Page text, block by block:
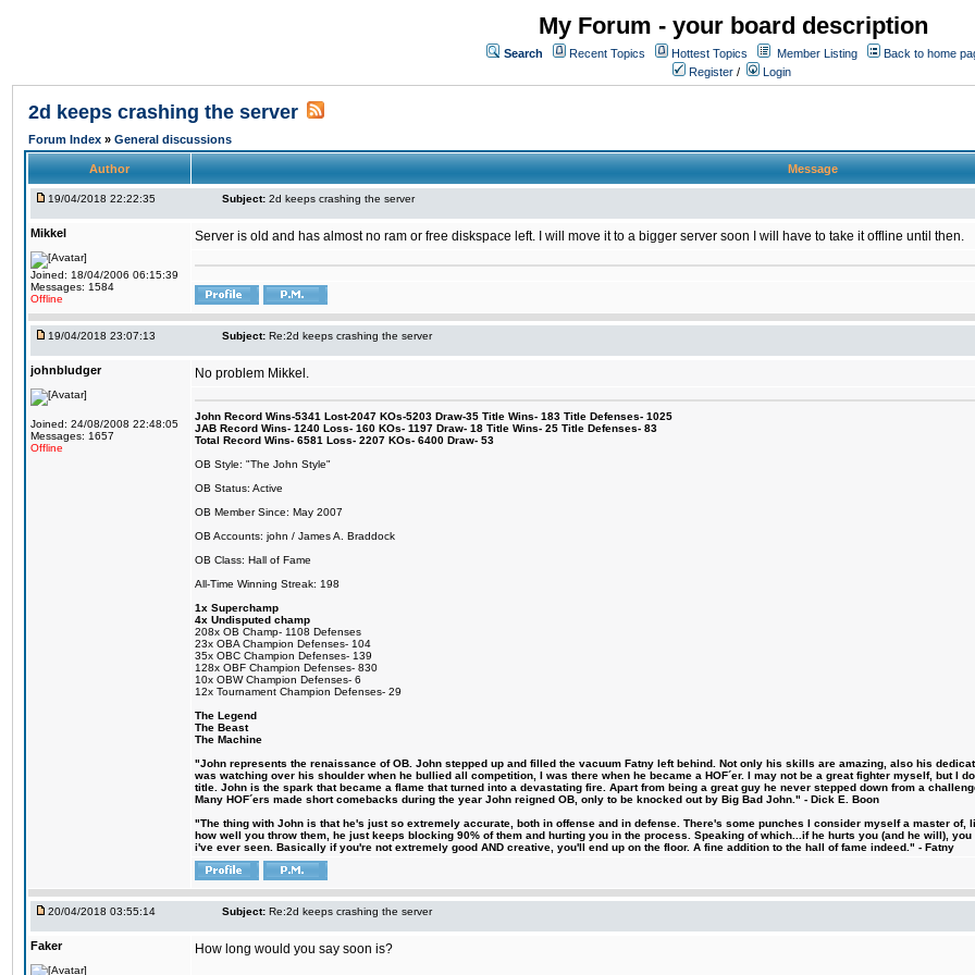
My Forum - your board description
Search Recent Topics Hottest Topics Member Listing
Back to home
Register / Login
2d keeps crashing the server
Forum Index » General discussions
Author Message
19/04/2018 22:22:35 Subject: 2d keeps crashing the server
Mikkel
Joined: 18/04/2006 06:15:39
Messages: 1584
Offline
Server is old and has almost no ram or free diskspace left. I will move it to a bigger server soon I will have to take it offline until then.
19/04/2018 23:07:13 Subject: Re:2d keeps crashing the server
johnbludger
Joined: 24/08/2008 22:48:05
Messages: 1657
Offline
No problem Mikkel.
John Record Wins-5341 Lost-2047 KOs-5203 Draw-35 Title Wins- 183 Title Defenses- 1025
JAB Record Wins- 1240 Loss- 160 KOs- 1197 Draw- 18 Title Wins- 25 Title Defenses- 83
Total Record Wins- 6581 Loss- 2207 KOs- 6400 Draw- 53
OB Style: "The John Style"
OB Status: Active
OB Member Since: May 2007
OB Accounts: john / James A. Braddock
OB Class: Hall of Fame
All-Time Winning Streak: 198
1x Superchamp
4x Undisputed champ
208x OB Champ- 1108 Defenses
23x OBA Champion Defenses- 104
35x OBC Champion Defenses- 139
128x OBF Champion Defenses- 830
10x OBW Champion Defenses- 6
12x Tournament Champion Defenses- 29
The Legend
The Beast
The Machine
"John represents the renaissance of OB. John stepped up and filled the vacuum Fatny left behind. Not only his skills are amazing, also his
was watching over his shoulder when he bullied all competition, I was there when he became a HOF´er. I may not be a great fighter myself, but
title. John is the spark that became a flame that turned into a devastating fire. Apart from being a great guy he never stepped down from a
Many HOF´ers made short comebacks during the year John reigned OB, only to be knocked out by Big Bad John." - Dick E. Boon
"The thing with John is that he's just so extremely accurate, both in offense and in defense. There's some punches I consider myself a master
how well you throw them, he just keeps blocking 90% of them and hurting you in the process. Speaking of which...if he hurts you (and he will),
i've ever seen. Basically if you're not extremely good AND creative, you'll end up on the floor. A fine addition to the hall of fame indeed." - Fatny
20/04/2018 03:55:14 Subject: Re:2d keeps crashing the server
Faker How long would you say soon is?